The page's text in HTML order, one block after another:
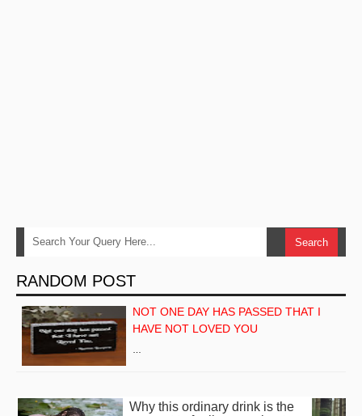
RANDOM POST
NOT ONE DAY HAS PASSED THAT I
HAVE NOT LOVED YOU